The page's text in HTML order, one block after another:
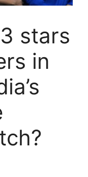
stars
in